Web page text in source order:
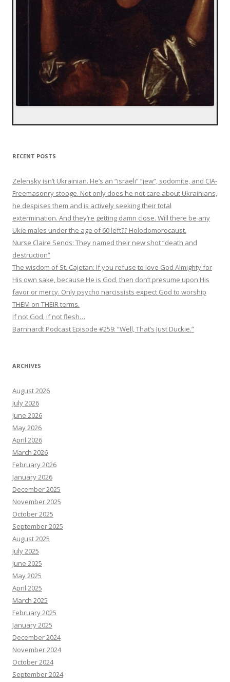
RECENT POSTS
Zelensky isn’t Ukrainian. He’s an “israeli” “jew”, sodomite, and CIA-
Freemasonry stooge. Not only does he not care about Ukrainians,
he despises them and is actively seeking their total
extermination. And they’re getting damn close. Will there be any
Ukie males under the age of 60 left?? Holodomorocaust.
Nurse Claire Sends: They named their new shot “death and
destruction”
The wisdom of St. Cajetan: If you refuse to love God Almighty for
His own sake, because He is God, then don’t presume upon His
favor or mercy. Only psycho narcissists expect God to worship
THEM on THEIR terms.
If not God, if not flesh…
Barnhardt Podcast Episode #259: “Well, That’s Just Duckie.”
ARCHIVES
August 2026
July 2026
June 2026
May 2026
April 2026
March 2026
February 2026
January 2026
December 2025
November 2025
October 2025
September 2025
August 2025
July 2025
June 2025
May 2025
April 2025
March 2025
February 2025
January 2025
December 2024
November 2024
October 2024
September 2024